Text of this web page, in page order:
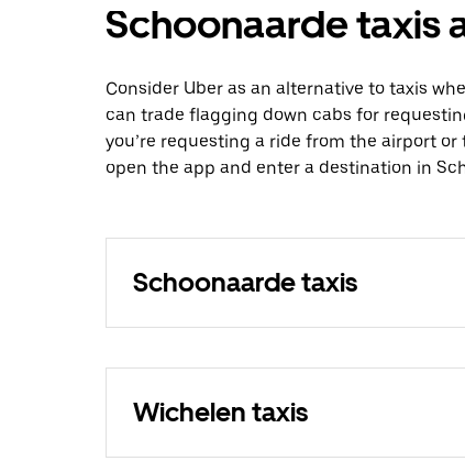
Schoonaarde taxis
Consider Uber as an alternative to taxis
can trade flagging down cabs for
you’re requesting a ride from the airport
open the app and enter a destination in
Schoonaarde taxis
Wichelen taxis